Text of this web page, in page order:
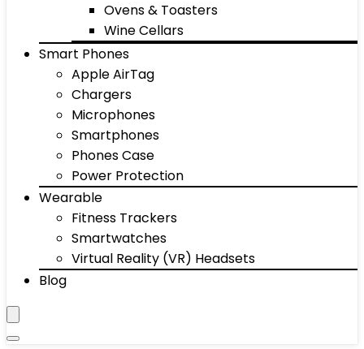
Ovens & Toasters
Wine Cellars
Smart Phones
Apple AirTag
Chargers
Microphones
Smartphones
Phones Case
Power Protection
Wearable
Fitness Trackers
Smartwatches
Virtual Reality (VR) Headsets
Blog